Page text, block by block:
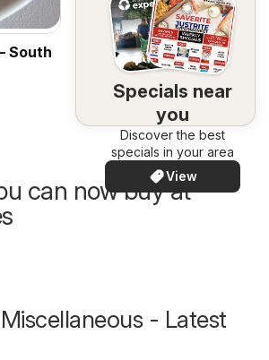
South
Specials near
you
Discover the best
specials in your area
View
can now buy at
- Latest